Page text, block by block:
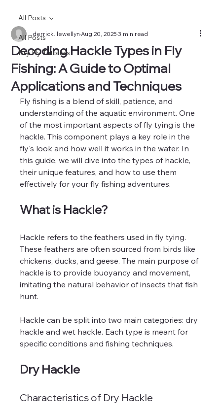
All Posts
Dry Fly Tutorials
All Posts
Decoding Hackle Types in Fly
Fishing: A Guide to Optimal
Applications and Techniques
derrick.llewellynAug 20, 20253 min read
Fly fishing is a blend of skill, patience, and
understanding of the aquatic environment. One
of the most important aspects of fly tying is the
hackle. This component plays a key role in the
fly's look and how well it works in the water. In
this guide, we will dive into the types of hackle,
their unique features, and how to use them
effectively for your fly fishing adventures.
What is Hackle?
Hackle refers to the feathers used in fly tying.
These feathers are often sourced from birds like
chickens, ducks, and geese. The main purpose of
hackle is to provide buoyancy and movement,
imitating the natural behavior of insects that fish
hunt.
Hackle can be split into two main categories: dry
hackle and wet hackle. Each type is meant for
specific conditions and fishing techniques.
Dry Hackle
Characteristics of Dry Hackle